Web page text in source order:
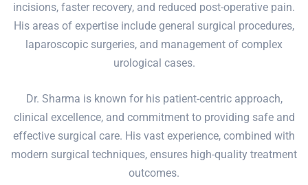
incisions, faster recovery, and reduced post-operative pain.
His areas of expertise include general surgical procedures,
laparoscopic surgeries, and management of complex
urological cases.
Dr. Sharma is known for his patient-centric approach,
clinical excellence, and commitment to providing safe and
effective surgical care. His vast experience, combined with
modern surgical techniques, ensures high-quality treatment
outcomes.